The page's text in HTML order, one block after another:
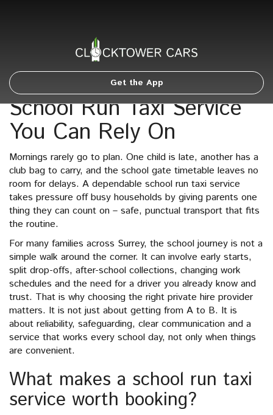
Get the App
School Run Taxi Service
You Can Rely On
Mornings rarely go to plan. One child is late, another has a
club bag to carry, and the school gate timetable leaves no
room for delays. A dependable school run taxi service
takes pressure off busy households by giving parents one
thing they can count on – safe, punctual transport that fits
the routine.
For many families across Surrey, the school journey is not a
simple walk around the corner. It can involve early starts,
split drop-offs, after-school collections, changing work
schedules and the need for a driver you already know and
trust. That is why choosing the right private hire provider
matters. It is not just about getting from A to B. It is
about reliability, safeguarding, clear communication and a
service that works every school day, not only when things
are convenient.
What makes a school run taxi
service worth booking?